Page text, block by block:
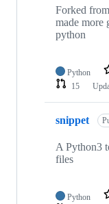
Forked
made more
python
Python
15
snippet
A Python3
files
Python